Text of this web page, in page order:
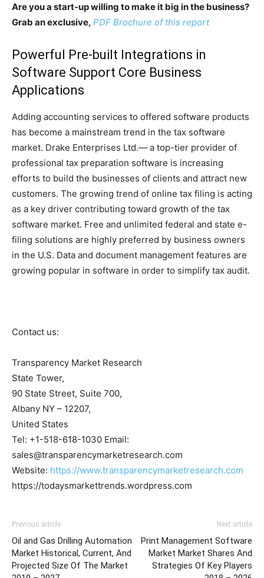
Are you a start-up willing to make it big in the business?
Grab an exclusive, PDF Brochure of this report
Powerful Pre-built Integrations in
Software Support Core Business
Applications
Adding accounting services to offered software products
has become a mainstream trend in the tax software
market. Drake Enterprises Ltd.— a top-tier provider of
professional tax preparation software is increasing
efforts to build the businesses of clients and attract new
customers. The growing trend of online tax filing is acting
as a key driver contributing toward growth of the tax
software market. Free and unlimited federal and state e-
filing solutions are highly preferred by business owners
in the U.S. Data and document management features are
growing popular in software in order to simplify tax audit.
Contact us:
Transparency Market Research
State Tower,
90 State Street, Suite 700,
Albany NY – 12207,
United States
Tel: +1-518-618-1030 Email:
sales@transparencymarketresearch.com
Website: https://www.transparencymarketresearch.com
https://todaysmarkettrends.wordpress.com
Previous article
Oil and Gas Drilling Automation
Market Historical, Current, And
Projected Size Of The Market
Next article
Print Management Software
Market Market Shares And
Strategies Of Key Players